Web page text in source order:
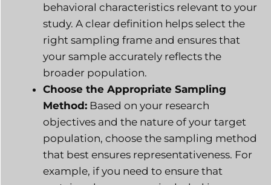
behavioral characteristics relevant to your
study. A clear definition helps select the
right sampling frame and ensures that
your sample accurately reflects the
broader population.
Choose the Appropriate Sampling
Method: Based on your research
objectives and the nature of your target
population, choose the sampling method
that best ensures representativeness. For
example, if you need to ensure that